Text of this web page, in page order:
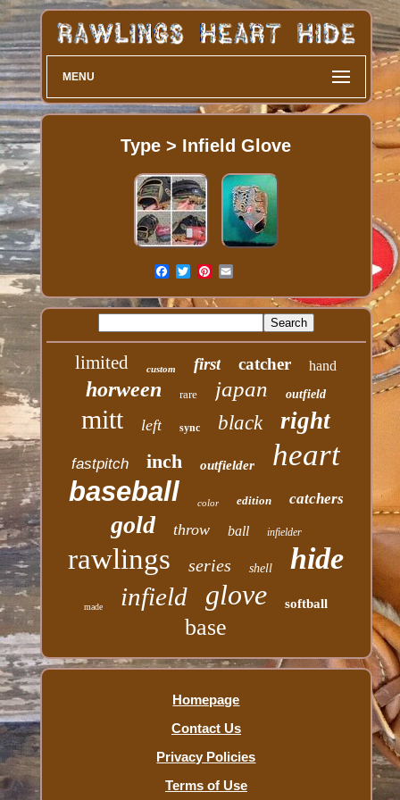
MENU
Type > Infield Glove
limited custom first catcher hand
horween rare japan outfield
mitt left sync black right
fastpitch inch outfielder heart
baseball color edition catchers
gold throw ball infielder
rawlings series shell hide
made infield glove softball
base
Homepage
Contact Us
Privacy Policies
Terms of Use